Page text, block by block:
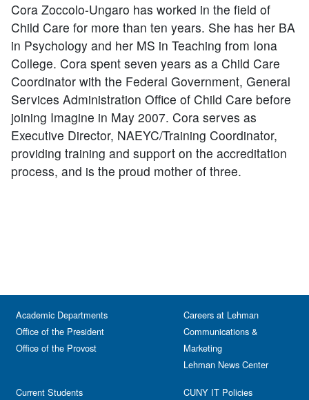
Cora Zoccolo-Ungaro has worked in the field of
Child Care for more than ten years. She has her BA
in Psychology and her MS in Teaching from Iona
College. Cora spent seven years as a Child Care
Coordinator with the Federal Government, General
Services Administration Office of Child Care before
joining Imagine in May 2007. Cora serves as
Executive Director, NAEYC/Training Coordinator,
providing training and support on the accreditation
process, and is the proud mother of three.
Academic Departments
Office of the President
Office of the Provost
Current Students
Careers at Lehman
Communications &
Marketing
Lehman News Center
CUNY IT Policies